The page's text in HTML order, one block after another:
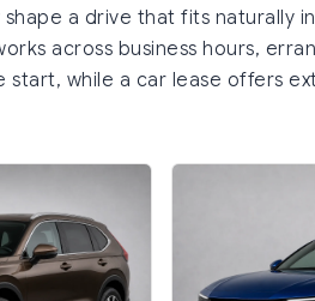
shape a drive that fits
across business hours,
start, while a car lease offers